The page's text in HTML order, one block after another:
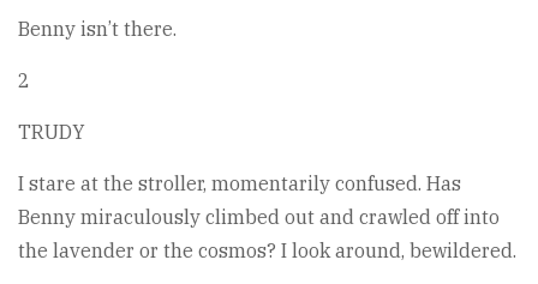
Benny isn’t there.
2
TRUDY
I stare at the stroller, momentarily confused. Has
Benny miraculously climbed out and crawled off into
the lavender or the cosmos? I look around, bewildered.